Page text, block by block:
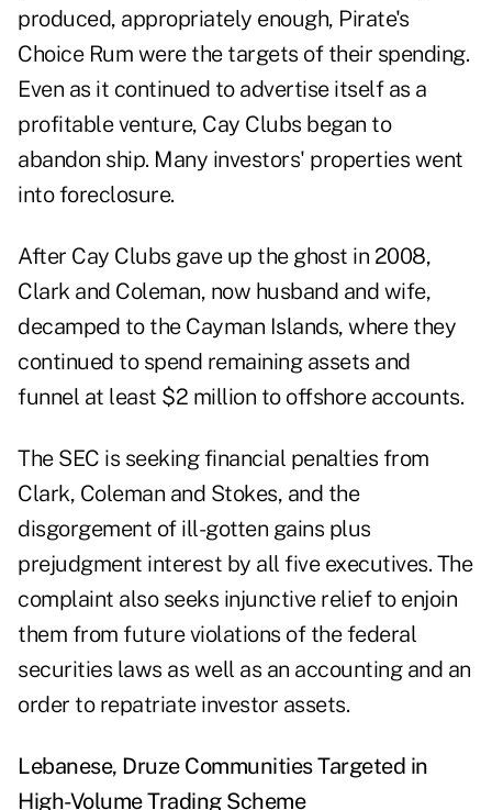
produced, appropriately enough, Pirate's
Choice Rum were the targets of their spending.
Even as it continued to advertise itself as a
profitable venture, Cay Clubs began to
abandon ship. Many investors' properties went
into foreclosure.
After Cay Clubs gave up the ghost in 2008,
Clark and Coleman, now husband and wife,
decamped to the Cayman Islands, where they
continued to spend remaining assets and
funnel at least $2 million to offshore accounts.
The SEC is seeking financial penalties from
Clark, Coleman and Stokes, and the
disgorgement of ill-gotten gains plus
prejudgment interest by all five executives. The
complaint also seeks injunctive relief to enjoin
them from future violations of the federal
securities laws as well as an accounting and an
order to repatriate investor assets.
Lebanese, Druze Communities Targeted in
High-Volume Trading Scheme